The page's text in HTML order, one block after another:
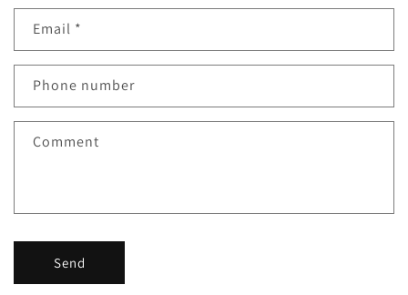
Email *
Phone number
Comment
Send